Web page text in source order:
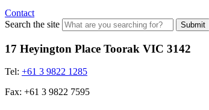
Contact
Search the site
Submit
17 Heyington Place Toorak VIC 3142
Tel: +61 3 9822 1285
Fax: +61 3 9822 7595